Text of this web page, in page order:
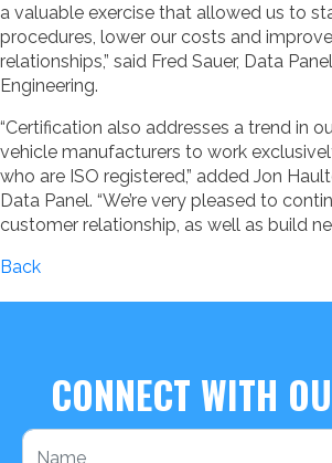
a valuable exercise that allowed us to
procedures, lower our costs and
relationships,” said Fred Sauer, Data
Engineering.
“Certification also addresses a trend in
vehicle manufacturers to work
who are ISO registered,” added Jon
Data Panel. “We’re very pleased to
customer relationship, as well as build
Back
CONNECT WITH